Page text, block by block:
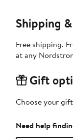
Shipping
Free shipping.
at any
Gift
Choose your
Need help